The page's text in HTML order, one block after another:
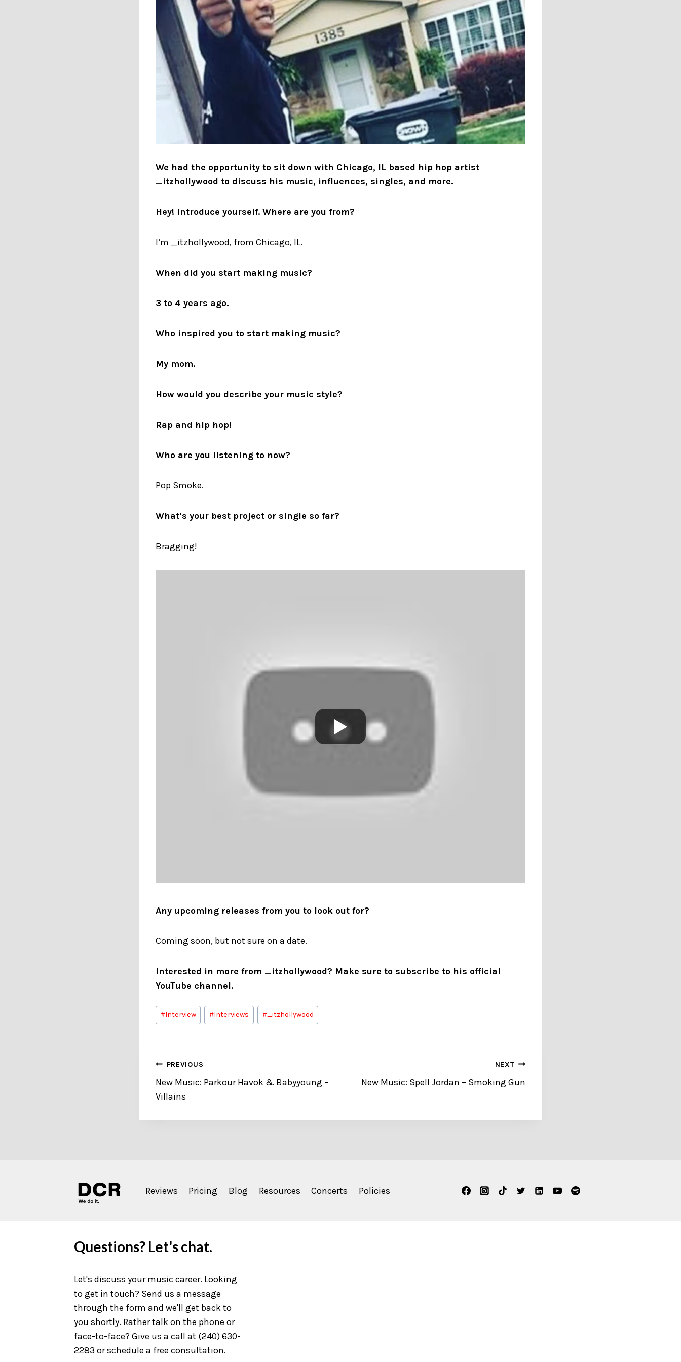
We had the opportunity to sit down with Chicago, IL based hip hop artist
_itzhollywood to discuss his music, influences, singles, and more.
Hey! Introduce yourself. Where are you from?
I’m _itzhollywood, from Chicago, IL.
When did you start making music?
3 to 4 years ago.
Who inspired you to start making music?
My mom.
How would you describe your music style?
Rap and hip hop!
Who are you listening to now?
Pop Smoke.
What’s your best project or single so far?
Bragging!
Any upcoming releases from you to look out for?
Coming soon, but not sure on a date.
Interested in more from _itzhollywood? Make sure to subscribe to his official
YouTube channel.
Post
Tags:
#Interview #Interviews #_itzhollywood
Post
navigation
PREVIOUS
New Music: Parkour Havok & Babyyoung –
Villains
NEXT
New Music: Spell Jordan – Smoking Gun
Reviews Pricing Blog Resources Concerts Policies
Questions? Let's chat.
Let's discuss your music career. Looking
to get in touch? Send us a message
through the form and we'll get back to
you shortly. Rather talk on the phone or
face-to-face? Give us a call at (240) 630-
2283 or schedule a free consultation.